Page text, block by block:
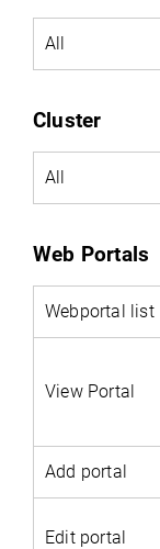
All
Cluster
All
Web Portals
Webportal list
View Portal
Add portal
Edit portal